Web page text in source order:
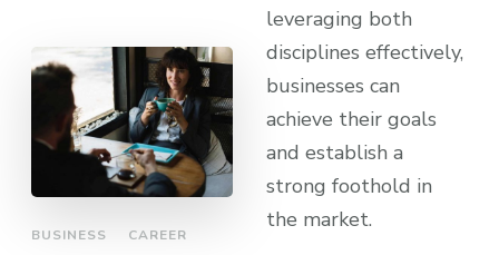
leveraging both
disciplines effectively,
businesses can
achieve their goals
and establish a
strong foothold in
the market.
BUSINESS
CAREER